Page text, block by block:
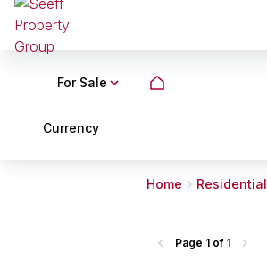
For Sale
Currency
Home Residential
Page 1 of 1